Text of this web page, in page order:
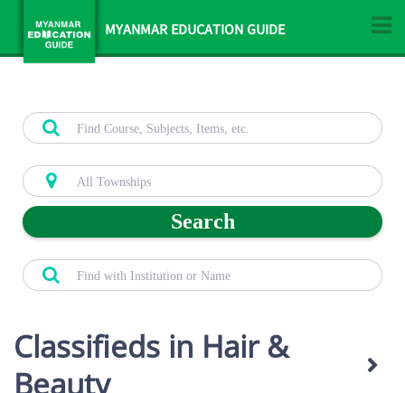
MYANMAR EDUCATION GUIDE
Search
Classifieds in Hair &
Beauty